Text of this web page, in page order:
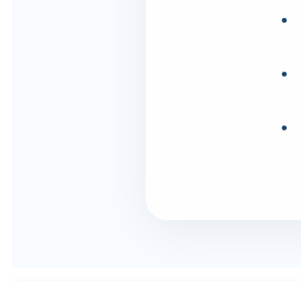
•
•
•